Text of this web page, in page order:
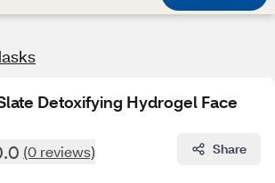
Detoxifying Hydrogel Face
(0 reviews) Share